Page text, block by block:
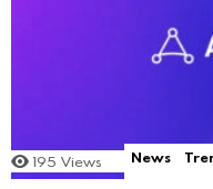
195 Views News